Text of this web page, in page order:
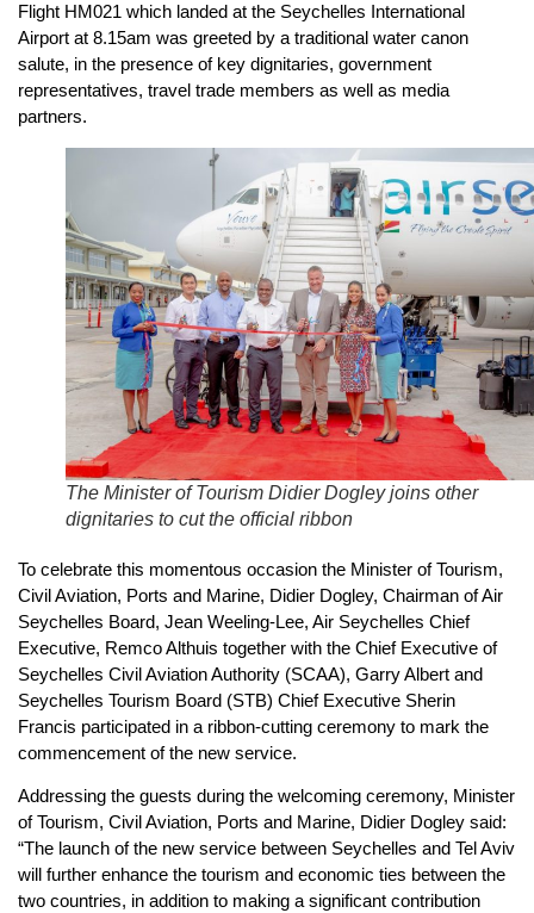
Flight HM021 which landed at the Seychelles International
Airport at 8.15am was greeted by a traditional water canon
salute, in the presence of key dignitaries, government
representatives, travel trade members as well as media
partners.
The Minister of Tourism Didier Dogley joins other
dignitaries to cut the official ribbon
To celebrate this momentous occasion the Minister of Tourism,
Civil Aviation, Ports and Marine, Didier Dogley, Chairman of Air
Seychelles Board, Jean Weeling-Lee, Air Seychelles Chief
Executive, Remco Althuis together with the Chief Executive of
Seychelles Civil Aviation Authority (SCAA), Garry Albert and
Seychelles Tourism Board (STB) Chief Executive Sherin
Francis participated in a ribbon-cutting ceremony to mark the
commencement of the new service.
Addressing the guests during the welcoming ceremony, Minister
of Tourism, Civil Aviation, Ports and Marine, Didier Dogley said:
“The launch of the new service between Seychelles and Tel Aviv
will further enhance the tourism and economic ties between the
two countries, in addition to making a significant contribution